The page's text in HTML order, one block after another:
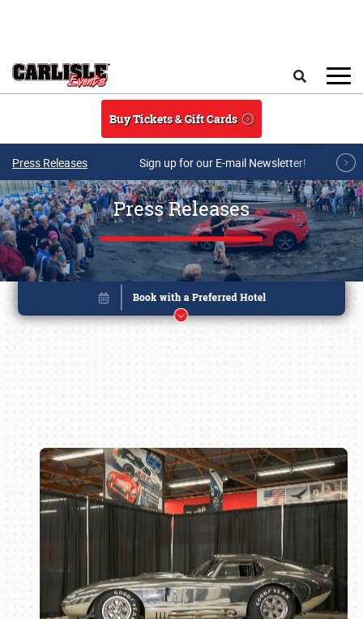
Buy Tickets & Gift Cards
Press Releases Sign up for our E-mail Newsletter!
Press Releases
Book online or call (800) 216-1876